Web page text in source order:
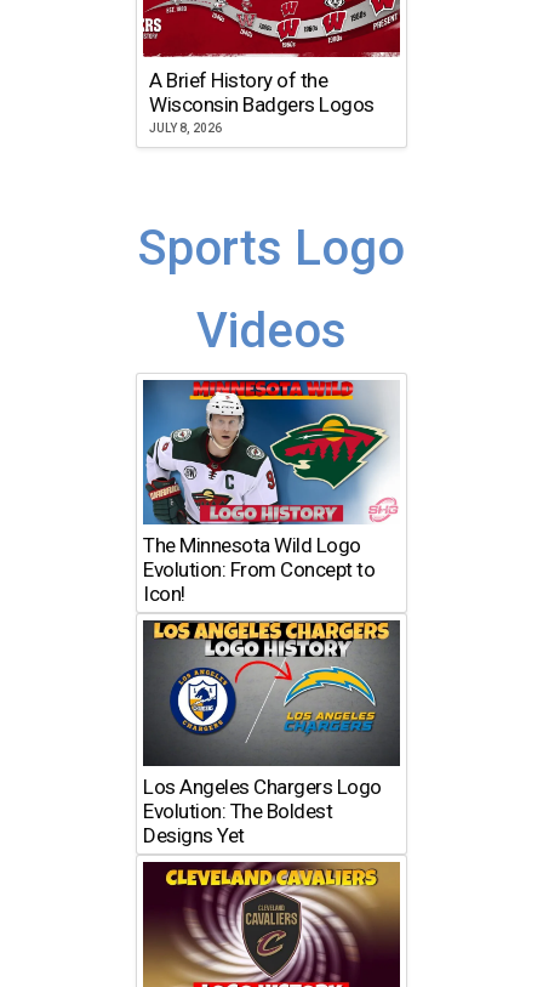
A Brief History of the
Wisconsin Badgers Logos
JULY 8, 2026
Sports Logo
Videos
The Minnesota Wild Logo
Evolution: From Concept to
Icon!
Los Angeles Chargers Logo
Evolution: The Boldest
Designs Yet